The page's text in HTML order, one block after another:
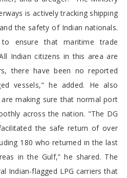
is actively tracking shipping
the safety of Indian nationals.
ensure that maritime trade
Indian citizens in this area are
there have been no reported
vessels," he added. He also
making sure that normal port
across the nation. "The DG
the safe return of over
180 who returned in the last
in the Gulf,” he shared. The
Indian-flagged LPG carriers that